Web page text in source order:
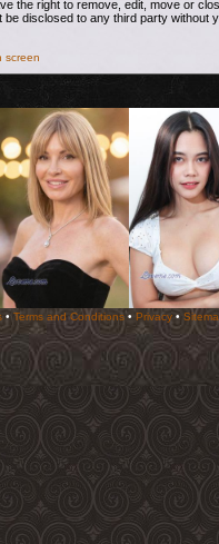
the right to remove, edit, move or
disclosed to any third party without
screen
• Terms and Conditions• Privacy•